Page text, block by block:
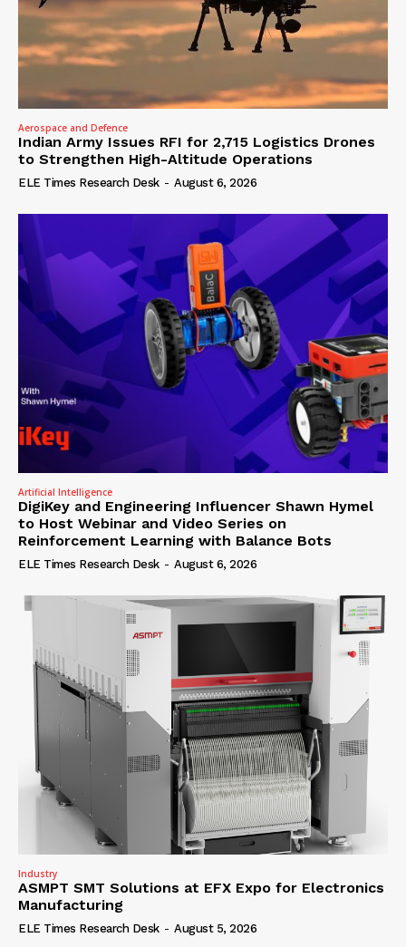
Aerospace and Defence
Indian Army Issues RFI for 2,715 Logistics Drones
to Strengthen High-Altitude Operations
ELE Times Research Desk - August 6, 2026
Artificial Intelligence
DigiKey and Engineering Influencer Shawn Hymel
to Host Webinar and Video Series on
Reinforcement Learning with Balance Bots
ELE Times Research Desk - August 6, 2026
Industry
ASMPT SMT Solutions at EFX Expo for Electronics
Manufacturing
ELE Times Research Desk - August 5, 2026